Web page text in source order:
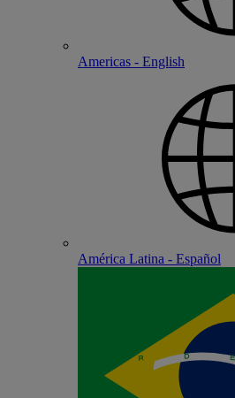
Americas - English
América Latina - Español